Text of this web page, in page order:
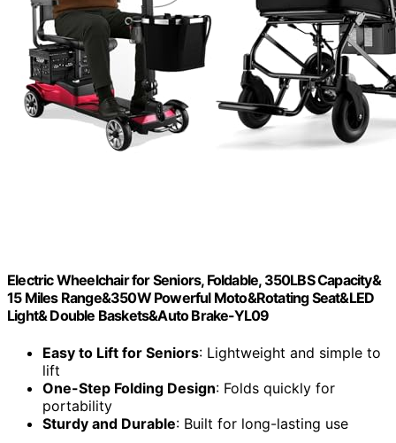
Electric Wheelchair for Seniors, Foldable, 350LBS Capacity&
15 Miles Range&350W Powerful Moto&Rotating Seat&LED
Light& Double Baskets&Auto Brake-YL09
Easy to Lift for Seniors: Lightweight and simple to
lift
One-Step Folding Design: Folds quickly for
portability
Sturdy and Durable: Built for long-lasting use